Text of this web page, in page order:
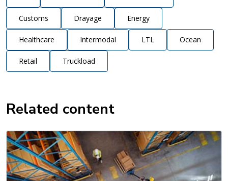
Customs Drayage Energy
Healthcare Intermodal LTL Ocean
Retail Truckload
Related content